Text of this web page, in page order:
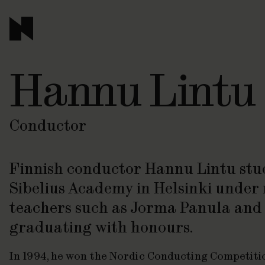
Hannu Lintu
Conductor
Finnish conductor Hannu Lintu
Sibelius Academy in Helsinki under
teachers such as Jorma Panula
graduating with honours.
In 1994, he won the Nordic Conducting